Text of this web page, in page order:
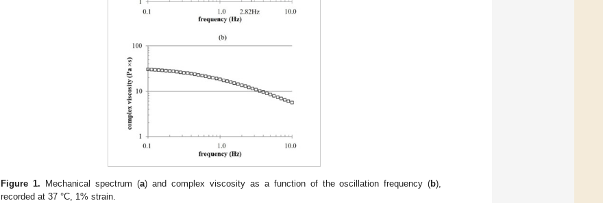
Figure 1. Mechanical spectrum (a) and complex viscosity as a function of the oscillation frequency (b),
recorded at 37 °C, 1% strain.